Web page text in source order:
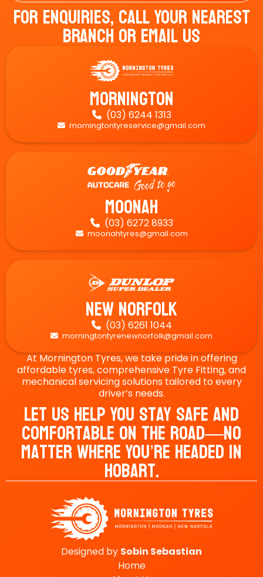
For Enquiries, Call Your Nearest
Branch Or Email Us
Mornington
 (03) 6244 1313
 morningtontyreservice@gmail.com
Moonah
 (03) 6272 8933
 moonahtyres@gmail.com
New Norfolk
 (03) 6261 1044
 morningtontyrenewnorfolk@gmail.com
At Mornington Tyres, we take pride in offering
affordable tyres, comprehensive Tyre Fitting, and
mechanical servicing solutions tailored to every
driver’s needs.
Let Us Help You Stay Safe And
Comfortable On The Road—No
Matter Where You’re Headed In
Hobart.
Designed by Sobin Sebastian
Home